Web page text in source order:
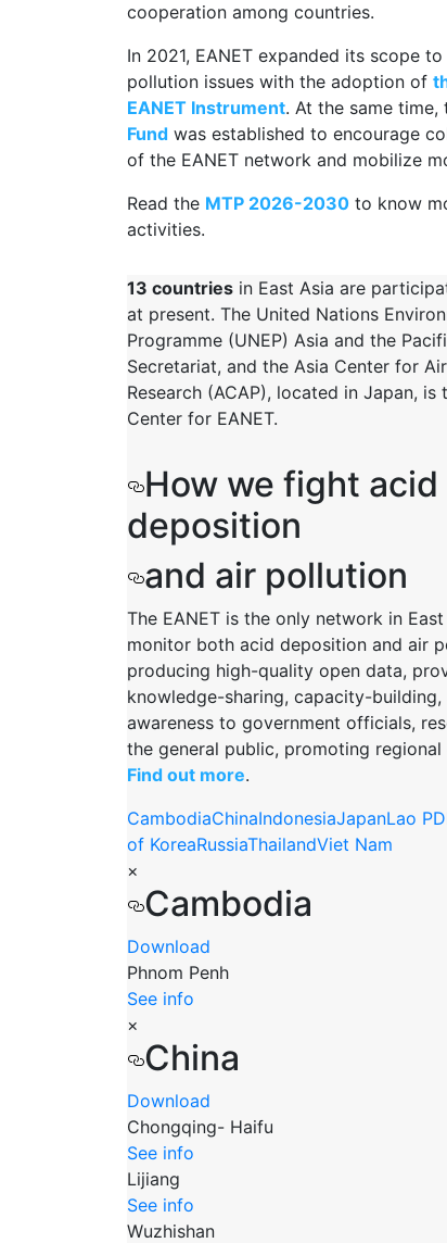
cooperation among countries.
In 2021, EANET expanded its scope
pollution issues with the adoption of
EANET Instrument. At the same time,
Fund was established to encourage
of the EANET network and mobilize
Read the MTP 2026-2030 to know
activities.
13 countries in East Asia are
at present. The United Nations
Programme (UNEP) Asia and the
Secretariat, and the Asia Center for
Research (ACAP), located in Japan, is
Center for EANET.
How we fight acid
deposition
and air pollution
The EANET is the only network in
monitor both acid deposition and air
producing high-quality open data,
knowledge-sharing, capacity-building,
awareness to government officials,
the general public, promoting
Find out more.
CambodiaChinaIndonesiaJapanLao
of KoreaRussiaThailandViet Nam
×
Cambodia
Download
Phnom Penh
See info
×
China
Download
Chongqing- Haifu
See info
Lijiang
See info
Wuzhishan